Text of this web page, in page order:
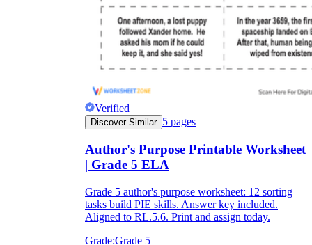
Verified
Discover Similar 5 pages
Author's Purpose Printable Worksheet
| Grade 5 ELA
Grade 5 author's purpose worksheet: 12 sorting
tasks build PIE skills. Answer key included.
Aligned to RL.5.6. Print and assign today.
Grade:Grade 5